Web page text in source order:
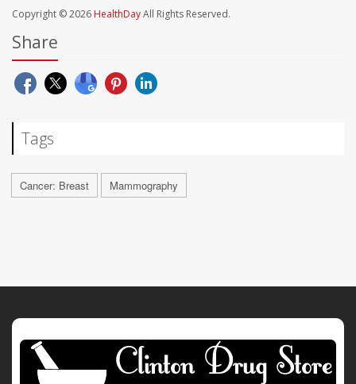
Copyright © 2026 HealthDayAll Rights Reserved.
Share
Tags
Cancer: Breast Mammography